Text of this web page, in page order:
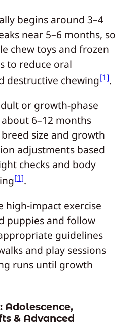
begins around 3–4
near 5–6 months, so
chew toys and frozen
to reduce oral
destructive chewing[1].
or growth‑phase
6–12 months
size and growth
adjustments based
checks and body
[1].
high‑impact exercise
puppies and follow
guidelines
and play sessions
runs until growth
Adolescence,
& Advanced